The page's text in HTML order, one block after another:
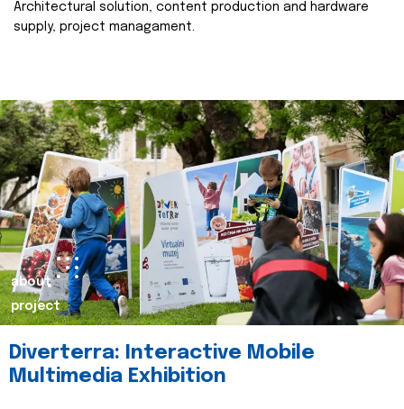
Architectural solution, content production and hardware
supply, project managament.
about
project
Diverterra: Interactive Mobile
Multimedia Exhibition